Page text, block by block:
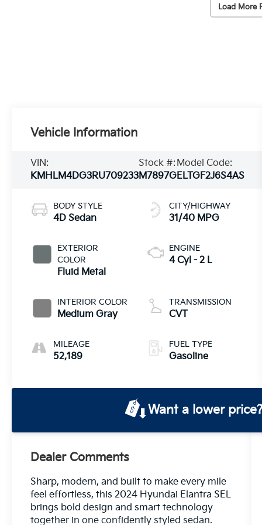
Load More
Vehicle Information
VIN:
KMHLM4DG3RU709233
Stock #:
M7897G
Model Code:
ELTGF2J6S4AS
BODY STYLE
4D Sedan
EXTERIOR
COLOR
Fluid Metal
INTERIOR COLOR
Medium Gray
MILEAGE
52,189
CITY/HIGHWAY
31/40 MPG
ENGINE
4 Cyl - 2 L
TRANSMISSION
CVT
FUEL TYPE
Gasoline
Want a lower price?
Dealer Comments
Sharp, modern, and built to make every mile
feel effortless, this 2024 Hyundai Elantra SEL
brings bold design and smart technology
together in one confidently styled sedan.